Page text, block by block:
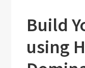
Build
using